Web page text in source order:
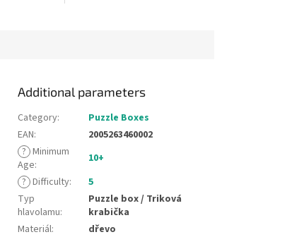
Additional parameters
Category:
Puzzle Boxes
EAN:
2005263460002
? Minimum
Age:
10+
? Difficulty:
5
Typ
hlavolamu:
Puzzle box / Triková
krabička
Materiál: dřevo